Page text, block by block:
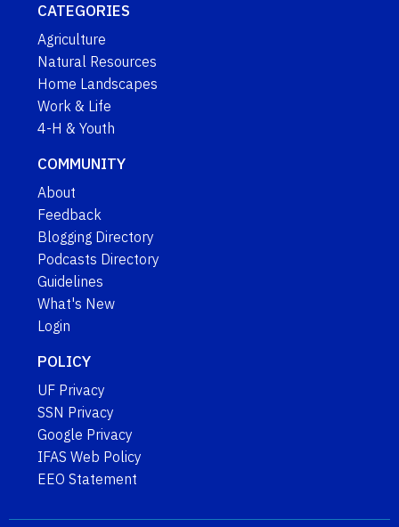
CATEGORIES
Agriculture
Natural Resources
Home Landscapes
Work & Life
4-H & Youth
COMMUNITY
About
Feedback
Blogging Directory
Podcasts Directory
Guidelines
What's New
Login
POLICY
UF Privacy
SSN Privacy
Google Privacy
IFAS Web Policy
EEO Statement